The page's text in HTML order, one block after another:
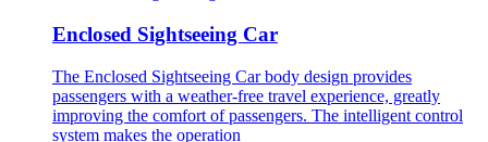
Enclosed Sightseeing Car
The Enclosed Sightseeing Car body design provides
passengers with a weather-free travel experience, greatly
improving the comfort of passengers. The intelligent control
system makes the operation